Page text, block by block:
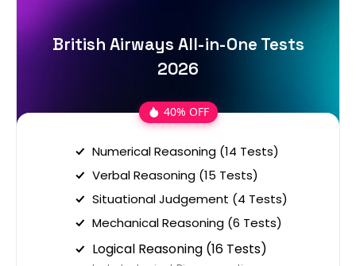
British Airways All-in-One Tests
2026
40% OFF
Numerical Reasoning (14 Tests)
Verbal Reasoning (15 Tests)
Situational Judgement (4 Tests)
Mechanical Reasoning (6 Tests)
Logical Reasoning (16 Tests)